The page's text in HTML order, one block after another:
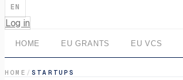
EN
Log in
HOME EU GRANTS EU VCS
HOME /STARTUPS